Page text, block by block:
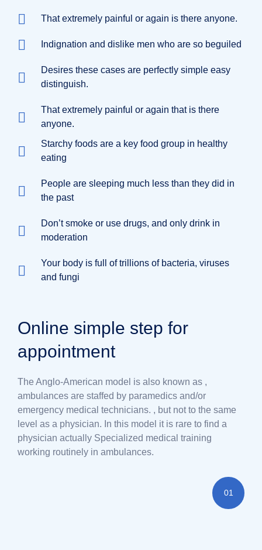
That extremely painful or again is there anyone.
Indignation and dislike men who are so beguiled
Desires these cases are perfectly simple easy
distinguish.
That extremely painful or again that is there
anyone.
Starchy foods are a key food group in healthy
eating
People are sleeping much less than they did in
the past
Don’t smoke or use drugs, and only drink in
moderation
Your body is full of trillions of bacteria, viruses
and fungi
Online simple step for
appointment
The Anglo-American model is also known as ,
ambulances are staffed by paramedics and/or
emergency medical technicians. , but not to the same
level as a physician. In this model it is rare to find a
physician actually Specialized medical training
working routinely in ambulances.
01